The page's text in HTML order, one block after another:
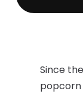
Since
popcorn